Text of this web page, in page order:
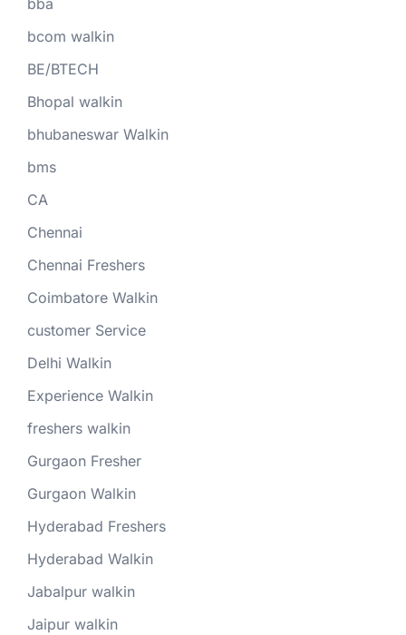
bcom walkin
BE/BTECH
Bhopal walkin
bhubaneswar Walkin
bms
CA
Chennai
Chennai Freshers
Coimbatore Walkin
customer Service
Delhi Walkin
Experience Walkin
freshers walkin
Gurgaon Fresher
Gurgaon Walkin
Hyderabad Freshers
Hyderabad Walkin
Jabalpur walkin
Jaipur walkin